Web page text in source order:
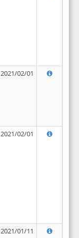
2021/02/01
2021/02/01
2021/01/11